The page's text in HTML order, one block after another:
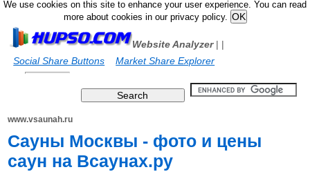
We use cookies on this site to enhance your user experience. You can read
more about cookies in our privacy policy.
Website Analyzer|
Social Share Buttons
|
Market Share Explorer
www.vsaunah.ru
Cауны Москвы - фото и цены
саун на Всаунах.ру